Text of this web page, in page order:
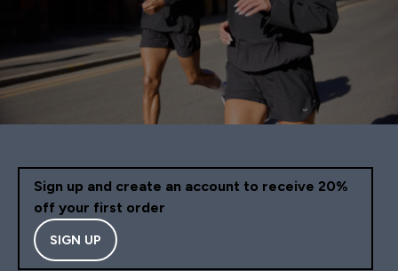
Sign up and create an account to receive 20%
off your first order
SIGN UP